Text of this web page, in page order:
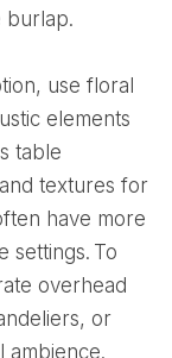
burlap.
elements
table
textures for
have more
settings. To
overhead
or
ambience.